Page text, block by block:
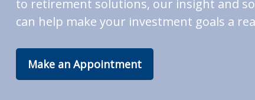
to retirement solutions, our insight and
can help make your investment goals a
Make an Appointment